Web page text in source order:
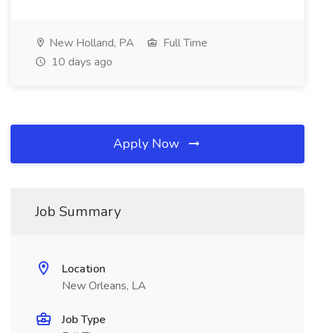
New Holland, PA
Full Time
10 days ago
Apply Now
Job Summary
Location
New Orleans, LA
Job Type